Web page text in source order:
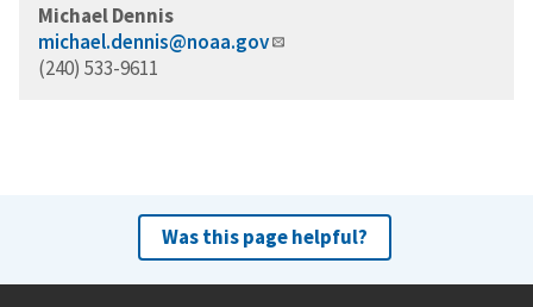
Michael Dennis
michael.dennis@noaa.gov
(240) 533-9611
Was this page helpful?